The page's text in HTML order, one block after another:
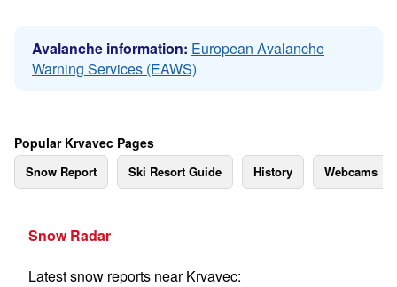
Avalanche information: European Avalanche
Warning Services (EAWS)
Popular Krvavec Pages
Snow Report Ski Resort Guide History Webcams
Snow Radar
Latest snow reports near Krvavec: